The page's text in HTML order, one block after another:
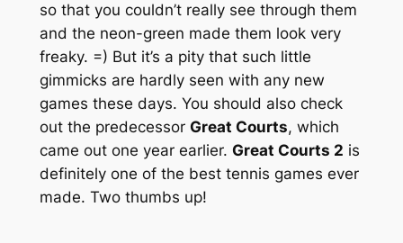
so that you couldn’t really see through them
and the neon-green made them look very
freaky. =) But it’s a pity that such little
gimmicks are hardly seen with any new
games these days. You should also check
out the predecessor Great Courts, which
came out one year earlier. Great Courts 2 is
definitely one of the best tennis games ever
made. Two thumbs up!